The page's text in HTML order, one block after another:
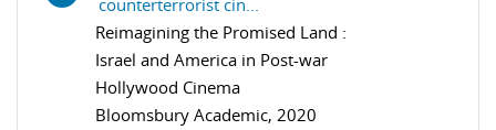
counterterrorist cin...
Reimagining the Promised Land :
Israel and America in Post-war
Hollywood Cinema
Bloomsbury Academic, 2020